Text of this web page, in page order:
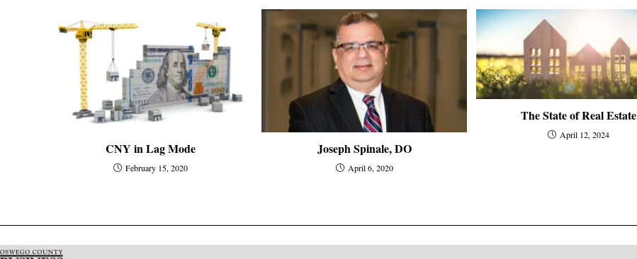
CNY in Lag Mode
February 15, 2020
Joseph Spinale, DO
April 6, 2020
The State of Real Estate
April 12, 2024